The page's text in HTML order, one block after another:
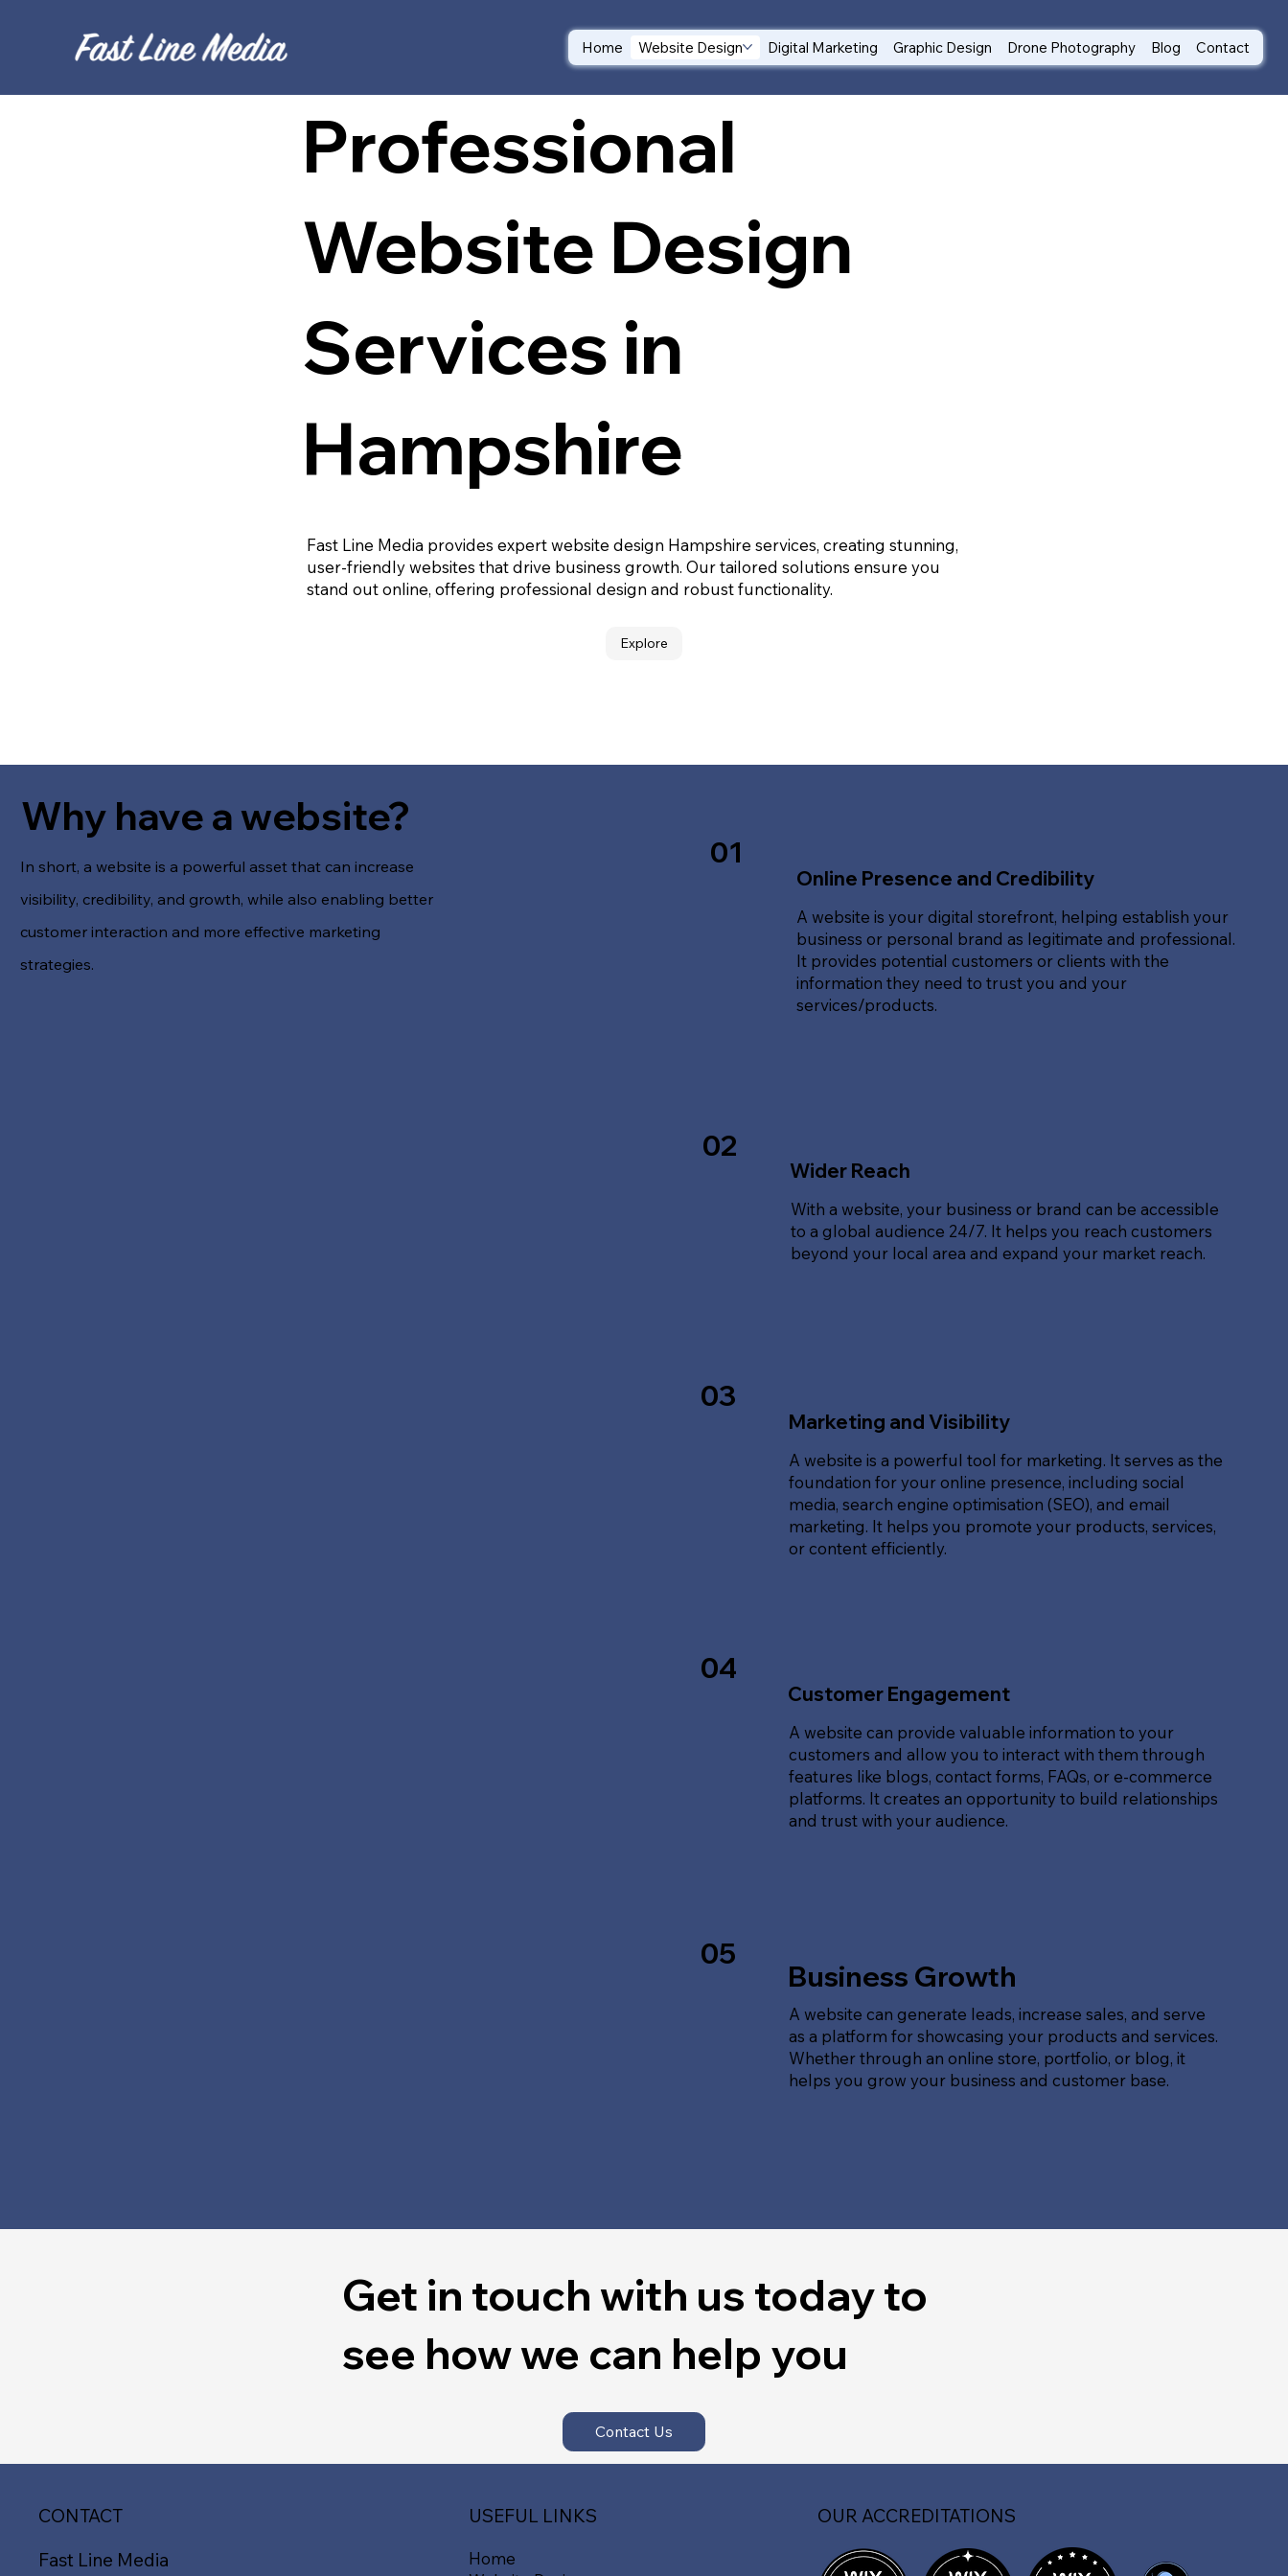
Home Website Design Digital Marketing Graphic Design Drone Photography Blog Contact
Professional
Website Design
Services in
Hampshire
Fast Line Media provides expert website design Hampshire services, creating stunning,
user-friendly websites that drive business growth. Our tailored solutions ensure you
stand out online, offering professional design and robust functionality.
Explore
Why have a website?
In short, a website is a powerful asset that can increase
visibility, credibility, and growth, while also enabling better
customer interaction and more effective marketing
strategies.
01
Online Presence and Credibility
A website is your digital storefront, helping establish your
business or personal brand as legitimate and professional.
It provides potential customers or clients with the
information they need to trust you and your
services/products.
02
Wider Reach
With a website, your business or brand can be accessible
to a global audience 24/7. It helps you reach customers
beyond your local area and expand your market reach.
03
Marketing and Visibility
A website is a powerful tool for marketing. It serves as the
foundation for your online presence, including social
media, search engine optimisation (SEO), and email
marketing. It helps you promote your products, services,
or content efficiently.
04
Customer Engagement
A website can provide valuable information to your
customers and allow you to interact with them through
features like blogs, contact forms, FAQs, or e-commerce
platforms. It creates an opportunity to build relationships
and trust with your audience.
05
Business Growth
A website can generate leads, increase sales, and serve
as a platform for showcasing your products and services.
Whether through an online store, portfolio, or blog, it
helps you grow your business and customer base.
Get in touch with us today to
see how we can help you
Contact Us
CONTACT
Fast Line Media
Home
USEFUL LINKS OUR ACCREDITATIONS